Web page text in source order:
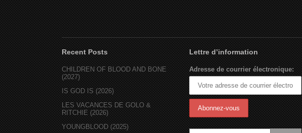
Recent Posts
CHILDREN OF BLOOD AND BONE
(2027)
IS GOD IS (2026)
LES VACANCES DE GOLO &
RITCHIE (2026)
YOUNGBLOOD (2025)
Lettre d’information
Adresse de courrier électronique: